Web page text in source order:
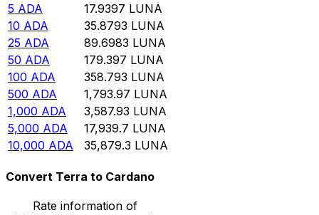
5 ADA 17.9397 LUNA
10 ADA 35.8793 LUNA
25 ADA 89.6983 LUNA
50 ADA 179.397 LUNA
100 ADA 358.793 LUNA
500 ADA 1,793.97 LUNA
1,000 ADA 3,587.93 LUNA
5,000 ADA 17,939.7 LUNA
10,000 ADA 35,879.3 LUNA
Convert Terra to Cardano
Rate information of